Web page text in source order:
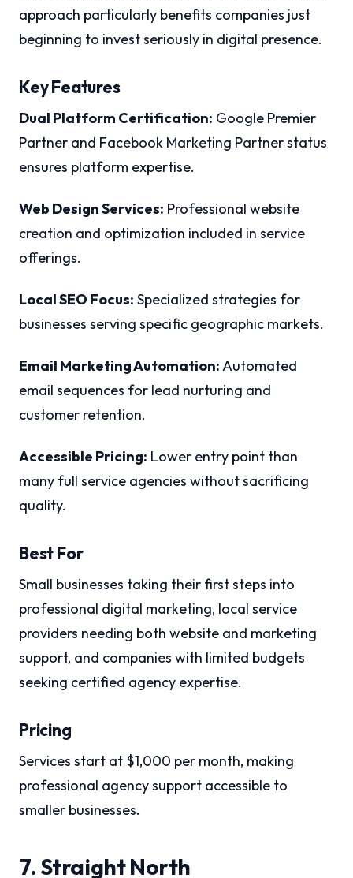
approach particularly benefits companies just
beginning to invest seriously in digital presence.
Key Features
Dual Platform Certification: Google Premier
Partner and Facebook Marketing Partner status
ensures platform expertise.
Web Design Services: Professional website
creation and optimization included in service
offerings.
Local SEO Focus: Specialized strategies for
businesses serving specific geographic markets.
Email Marketing Automation: Automated
email sequences for lead nurturing and
customer retention.
Accessible Pricing: Lower entry point than
many full service agencies without sacrificing
quality.
Best For
Small businesses taking their first steps into
professional digital marketing, local service
providers needing both website and marketing
support, and companies with limited budgets
seeking certified agency expertise.
Pricing
Services start at $1,000 per month, making
professional agency support accessible to
smaller businesses.
7. Straight North